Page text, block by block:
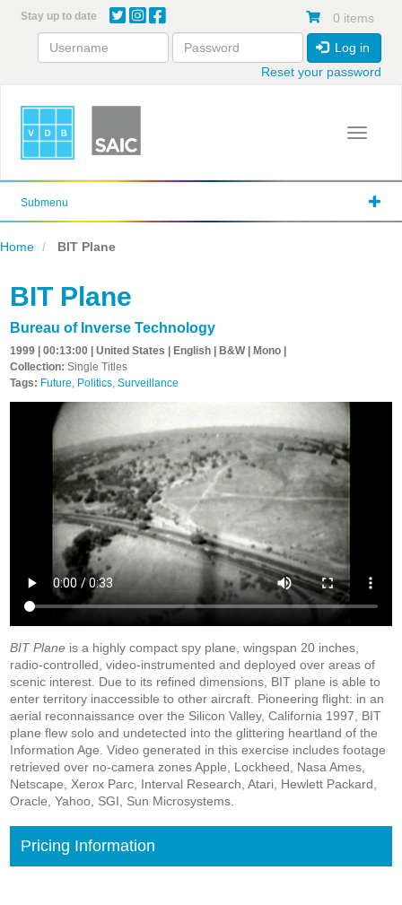
content
Stay up to date 0 items
Log in
Reset your password
Toggle
Submenu
Home BIT Plane
BIT Plane
Bureau of Inverse Technology
1999 | 00:13:00 | United States | English | B&W | Mono |
Collection: Single Titles
Tags: Future, Politics, Surveillance
BIT Plane is a highly compact spy plane, wingspan 20 inches,
radio-controlled, video-instrumented and deployed over areas of
scenic interest. Due to its refined dimensions, BIT plane is able to
enter territory inaccessible to other aircraft. Pioneering flight: in an
aerial reconnaissance over the Silicon Valley, California 1997, BIT
plane flew solo and undetected into the glittering heartland of the
Information Age. Video generated in this exercise includes footage
retrieved over no-camera zones Apple, Lockheed, Nasa Ames,
Netscape, Xerox Parc, Interval Research, Atari, Hewlett Packard,
Oracle, Yahoo, SGI, Sun Microsystems.
Pricing Information